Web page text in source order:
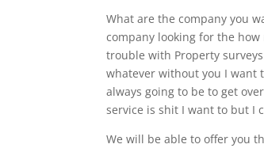
What are the company you
company looking for the
trouble with Property
whatever without you I want
always going to be to get
service is shit I want to but I
We will be able to offer you